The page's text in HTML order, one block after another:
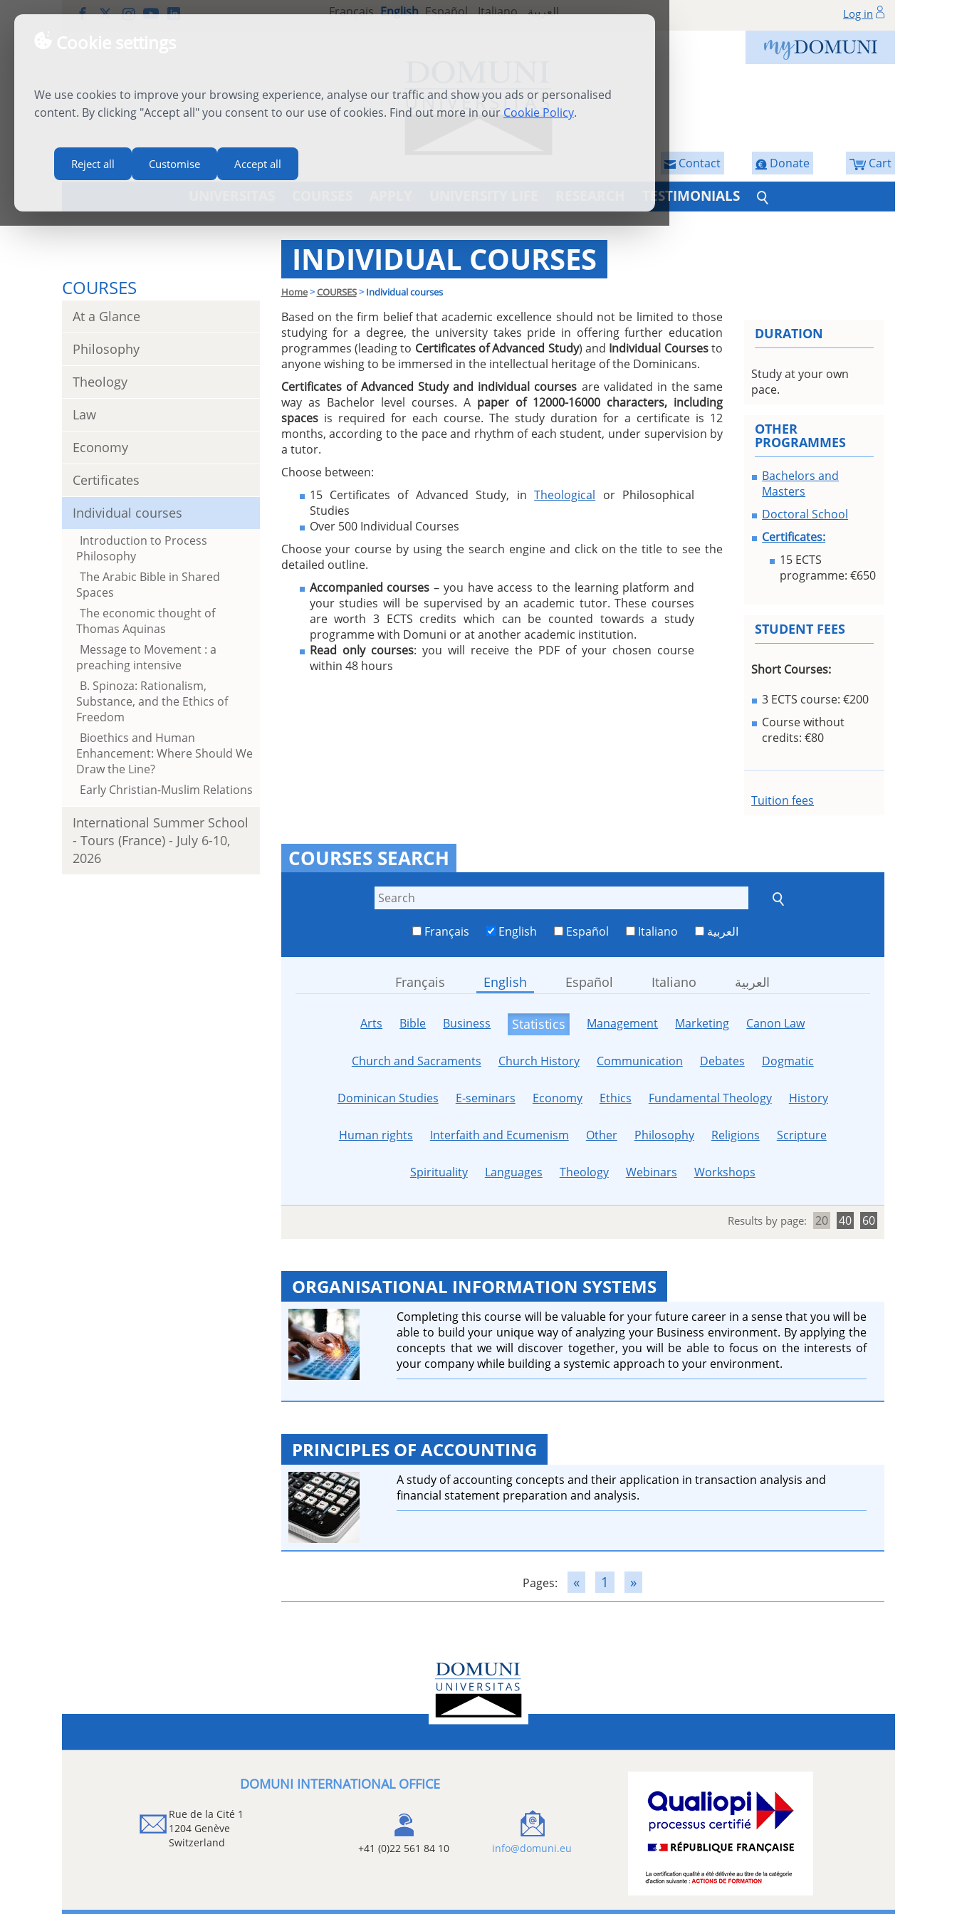
We use cookies to improve your browsing experience, analyse our traffic and show you ads or personalised
content. By clicking "Accept all" you consent to our use of cookies. Find out more in our Cookie Policy.
Reject all Customise Accept all
Français English Español Italiano العربية Log in
Cart
Donate
Contact
TESTIMONIALS
COURSES
At a Glance
Philosophy
Theology
Law
Economy
Certificates
Individual courses
Introduction to Process
Philosophy
The Arabic Bible in Shared
Spaces
The economic thought of
Thomas Aquinas
Message to Movement : a
preaching intensive
B. Spinoza: Rationalism,
Substance, and the Ethics of
Freedom
Bioethics and Human
Enhancement: Where Should We
Draw the Line?
Early Christian-Muslim Relations
International Summer School
- Tours (France) - July 6-10,
2026
INDIVIDUAL COURSES
Home>COURSES> Individual courses
Based on the firm belief that academic excellence should not be limited to those
studying for a degree, the university takes pride in offering further education
programmes (leading to Certificates of Advanced Study) and Individual Coursesto
anyone wishing to be immersed in the intellectual heritage of the Dominicans.
Certificates of Advanced Study and individual courses are validated in the same
way as Bachelor level courses. A paper of 12000-16000 characters, including
spacesis required for each course. The study duration for a certificate is 12
months, according to the pace and rhythm of each student, under supervision by
a tutor.
Choose between:
15 Certificates of Advanced Study, inTheological or Philosophical
Studies
Over 500 Individual Courses
Choose your course by using the search engine and click on the title to see the
detailed outline.
Accompanied courses – you have access to the learning platform and
your studies will be supervised by an academic tutor. These courses
are worth 3 ECTS credits which can be counted towards a study
programme with Domuni or at another academic institution.
Read only courses: you will receive the PDF of your chosen course
within 48 hours
DURATION
Study at your own
pace.
OTHER
PROGRAMMES
Bachelors and
Masters
Doctoral School
Certificates:
15 ECTS
programme: €650
STUDENT FEES
Short Courses:
3 ECTS course: €200
Course without
credits: €80
Tuition fees
COURSES SEARCH
Français English Español Italiano العربية
Français English Español Italiano العربية
Arts Bible Business Statistics Management Marketing Canon Law
Church and Sacraments Church History Communication Debates Dogmatic
Dominican Studies E-seminars Economy Ethics Fundamental Theology History
Human rights Interfaith and Ecumenism Other Philosophy Religions Scripture
Spirituality Languages Theology Webinars Workshops
Results by page: 20 40 60
ORGANISATIONAL INFORMATION SYSTEMS
Completing this course will be valuable for your future career in a sense that you will be
able to build your unique way of analyzing your Business environment. By applying the
concepts that we will discover together, you will be able to focus on the interests of
your company while building a systemic approach to your environment.
PRINCIPLES OF ACCOUNTING
A study of accounting concepts and their application in transaction analysis and
financial statement preparation and analysis.
Pages: « 1 »
DOMUNI INTERNATIONAL OFFICE
Rue de la Cité 1
1204 Genève
Switzerland
+41 (0)22 561 84 10 info@domuni.eu